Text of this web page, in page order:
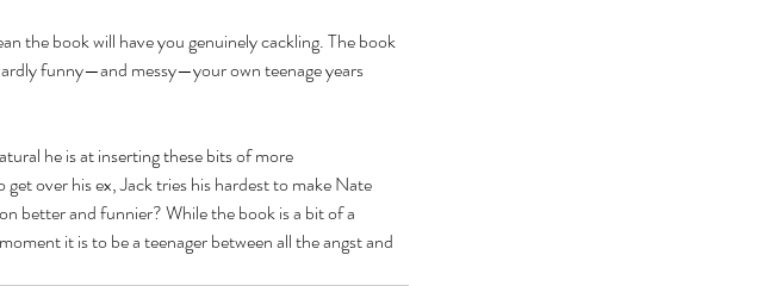
the book will have you genuinely cackling. The book
funny—and messy—your own teenage years
he is at inserting these bits of more
over his ex, Jack tries his hardest to make Nate
better and funnier? While the book is a bit of a
it is to be a teenager between all the angst and